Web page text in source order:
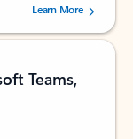
users.
Learn More
Teams,